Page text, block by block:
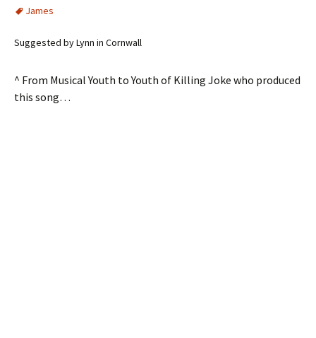
James
Suggested by Lynn in Cornwall
^ From Musical Youth to Youth of Killing Joke who produced
this song…